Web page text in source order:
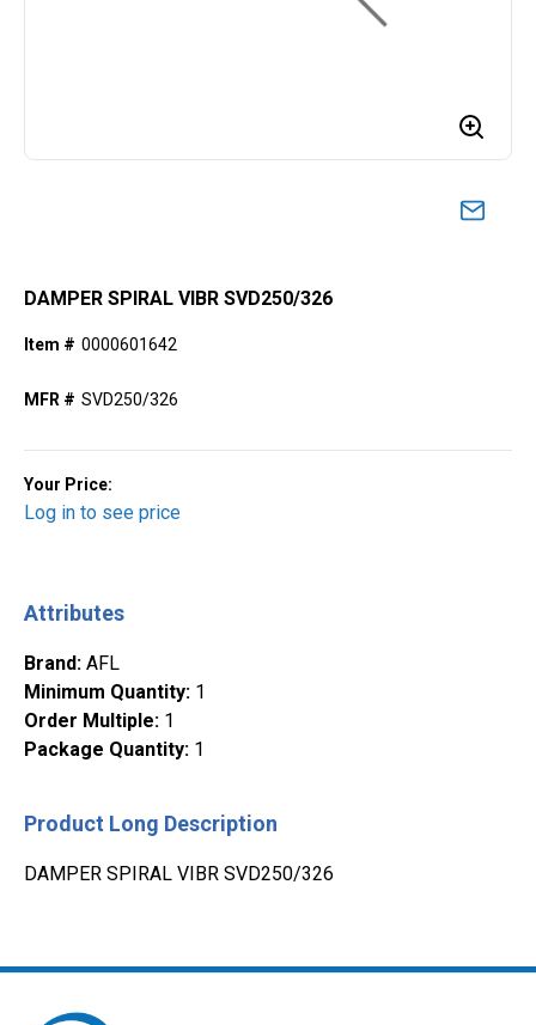
DAMPER SPIRAL VIBR SVD250/326
Item # 0000601642
MFR # SVD250/326
Your Price:
Log in to see price
Attributes
Brand: AFL
Minimum Quantity: 1
Order Multiple: 1
Package Quantity: 1
Product Long Description
DAMPER SPIRAL VIBR SVD250/326